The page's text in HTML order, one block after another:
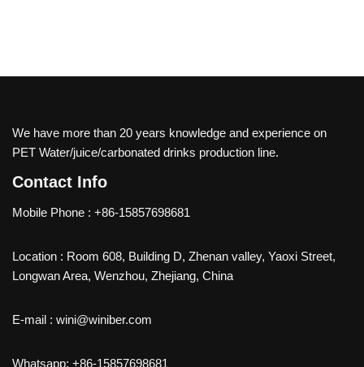
We have more than 20 years knowledge and experience on
PET Water/juice/carbonated drinks production line.
Contact Info
Mobile Phone : +86-15857698681
Location : Room 608, Building D, Zhenan valley, Yaoxi Street,
Longwan Area, Wenzhou, Zhejiang, China
E-mail : wini@winiber.com
Whatsapp: +86-15857698681